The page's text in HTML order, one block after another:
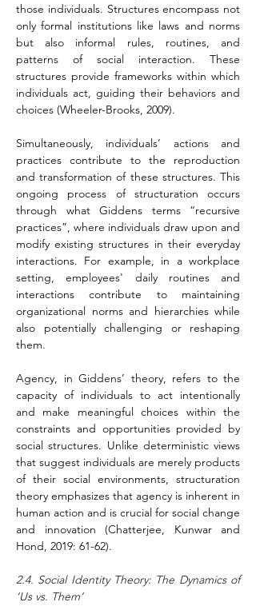
those individuals. Structures encompass not
only formal institutions like laws and norms
but also informal rules, routines, and
patterns of social interaction. These
structures provide frameworks within which
individuals act, guiding their behaviors and
choices (Wheeler-Brooks, 2009).
Simultaneously, individuals’ actions and
practices contribute to the reproduction
and transformation of these structures. This
ongoing process of structuration occurs
through what Giddens terms “recursive
practices”, where individuals draw upon and
modify existing structures in their everyday
interactions. For example, in a workplace
setting, employees' daily routines and
interactions contribute to maintaining
organizational norms and hierarchies while
also potentially challenging or reshaping
them.
Agency, in Giddens’ theory, refers to the
capacity of individuals to act intentionally
and make meaningful choices within the
constraints and opportunities provided by
social structures. Unlike deterministic views
that suggest individuals are merely products
of their social environments, structuration
theory emphasizes that agency is inherent in
human action and is crucial for social change
and innovation (Chatterjee, Kunwar and
Hond, 2019: 61-62).
2.4. Social Identity Theory: The Dynamics of
‘Us vs. Them’